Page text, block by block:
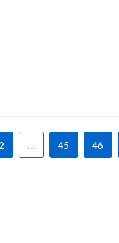
2 … 45 46